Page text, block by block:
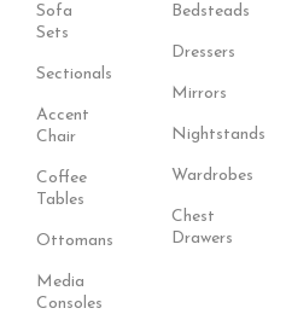
Sofa
Sets
Sectionals
Accent
Chair
Coffee
Tables
Ottomans
Media
Consoles
Bedsteads
Dressers
Mirrors
Nightstands
Wardrobes
Chest
Drawers